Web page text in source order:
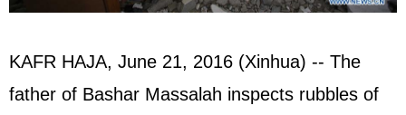
KAFR HAJA, June 21, 2016 (Xinhua) -- The
father of Bashar Massalah inspects rubbles of